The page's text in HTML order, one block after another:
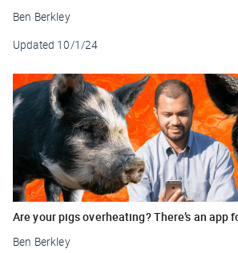
Ben Berkley
Updated 10/1/24
Are your pigs overheating? There’s an app
Ben Berkley